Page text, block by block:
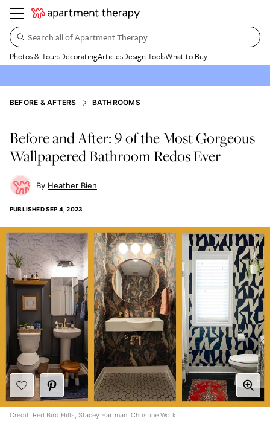
Search all of Apartment Therapy…
Photos & ToursDecoratingArticlesDesign ToolsWhat to Buy
BEFORE & AFTERS BATHROOMS
Before and After: 9 of the Most Gorgeous
Wallpapered Bathroom Redos Ever
Heather Bien
PUBLISHEDSEP 4, 2023
Credit: Red Bird Hills, Stacey Hartman, Christine Work